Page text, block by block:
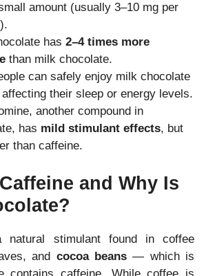
amount (usually 3–10 mg per
has 2–4 times more
than milk chocolate.
can safely enjoy milk chocolate
their sleep or energy levels.
another compound in
has mild stimulant effects, but
than caffeine.
and Why Is
natural stimulant found in coffee
and cocoa beans— which is